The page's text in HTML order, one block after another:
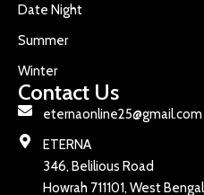
Date Night
Summer
Winter
Contact Us
eternaonline25@gmail.com
ETERNA
346, Belilious Road
Howrah 711101, West